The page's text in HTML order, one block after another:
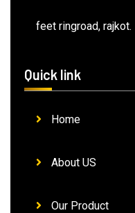
feet ringroad, rajkot.
Quick link
Home
About US
Our Product